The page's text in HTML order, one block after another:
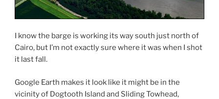
I know the barge is working its way south just north of
Cairo, but I’m not exactly sure where it was when I shot
it last fall.
Google Earth makes it look like it might be in the
vicinity of Dogtooth Island and Sliding Towhead,